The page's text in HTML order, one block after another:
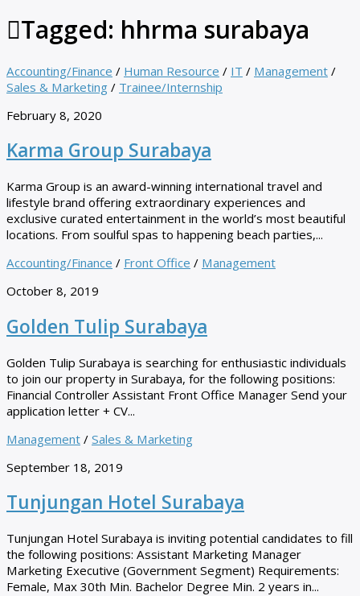
Tagged: hhrma surabaya
Accounting/Finance / Human Resource / IT / Management /
Sales & Marketing / Trainee/Internship
February 8, 2020
Karma Group Surabaya
Karma Group is an award-winning international travel and
lifestyle brand offering extraordinary experiences and
exclusive curated entertainment in the world’s most beautiful
locations. From soulful spas to happening beach parties,...
Accounting/Finance / Front Office / Management
October 8, 2019
Golden Tulip Surabaya
Golden Tulip Surabaya is searching for enthusiastic individuals
to join our property in Surabaya, for the following positions:
Financial Controller Assistant Front Office Manager Send your
application letter + CV...
Management / Sales & Marketing
September 18, 2019
Tunjungan Hotel Surabaya
Tunjungan Hotel Surabaya is inviting potential candidates to fill
the following positions: Assistant Marketing Manager
Marketing Executive (Government Segment) Requirements:
Female, Max 30th Min. Bachelor Degree Min. 2 years in...